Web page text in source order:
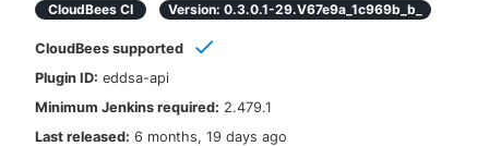
AI Help Beta
Search
CloudBees CI Version: 0.3.0.1-29.v67e9a_1c969b_b_
CloudBees supported
Plugin ID: eddsa-api
Minimum Jenkins required: 2.479.1
Last released: 6 months, 19 days ago